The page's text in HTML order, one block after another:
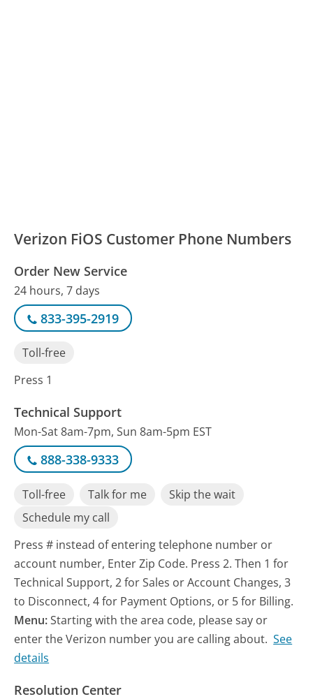
Verizon FiOS Customer Phone Numbers
Order New Service
24 hours, 7 days
833-395-2919
Toll-free
Press 1
Technical Support
Mon-Sat 8am-7pm, Sun 8am-5pm EST
888-338-9333
Toll-free Talk for me
Skip the wait
Schedule my call
Press # instead of entering telephone number or
account number, Enter Zip Code. Press 2. Then 1 for
Technical Support, 2 for Sales or Account Changes, 3
to Disconnect, 4 for Payment Options, or 5 for Billing.
Menu:Starting with the area code, please say or
enter the Verizon number you are calling about. See
details
Resolution Center